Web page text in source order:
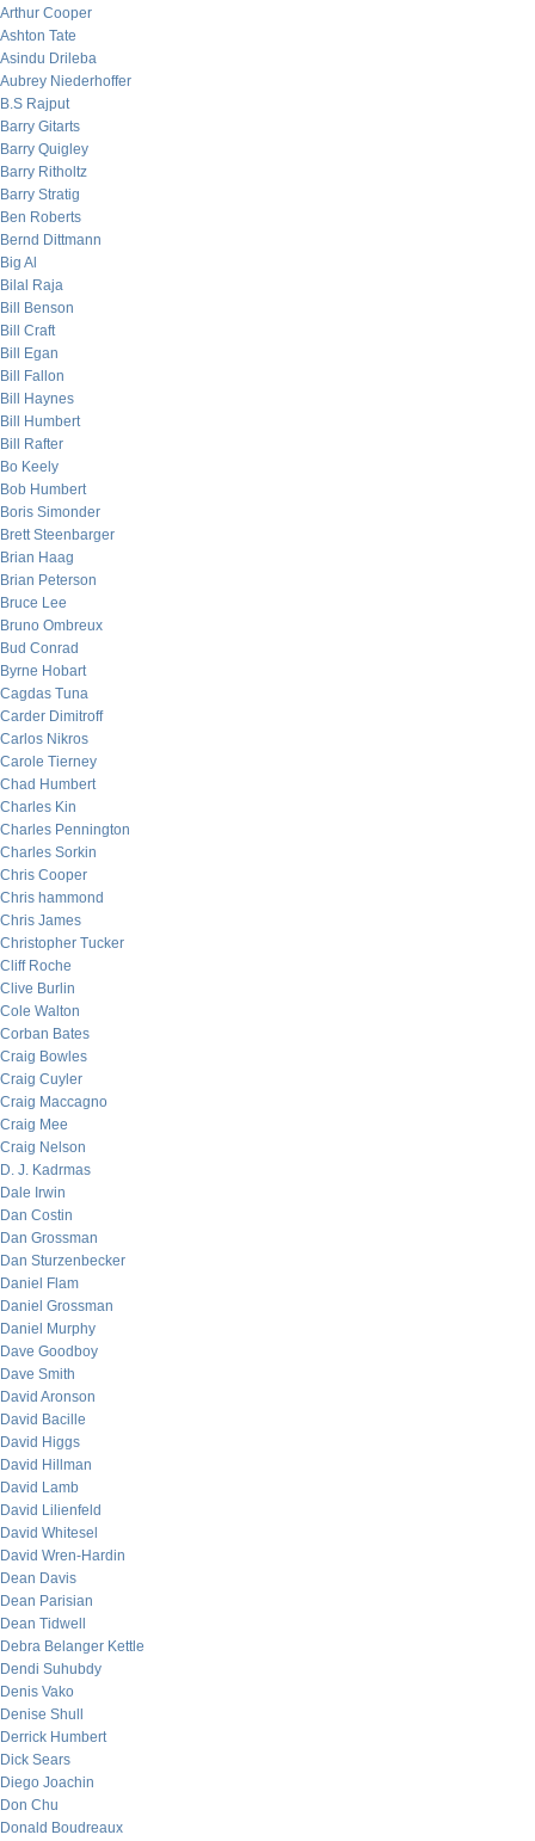
Arthur Cooper
Ashton Tate
Asindu Drileba
Aubrey Niederhoffer
B.S Rajput
Barry Gitarts
Barry Quigley
Barry Ritholtz
Barry Stratig
Ben Roberts
Bernd Dittmann
Big Al
Bilal Raja
Bill Benson
Bill Craft
Bill Egan
Bill Fallon
Bill Haynes
Bill Humbert
Bill Rafter
Bo Keely
Bob Humbert
Boris Simonder
Brett Steenbarger
Brian Haag
Brian Peterson
Bruce Lee
Bruno Ombreux
Bud Conrad
Byrne Hobart
Cagdas Tuna
Carder Dimitroff
Carlos Nikros
Carole Tierney
Chad Humbert
Charles Kin
Charles Pennington
Charles Sorkin
Chris Cooper
Chris hammond
Chris James
Christopher Tucker
Cliff Roche
Clive Burlin
Cole Walton
Corban Bates
Craig Bowles
Craig Cuyler
Craig Maccagno
Craig Mee
Craig Nelson
D. J. Kadrmas
Dale Irwin
Dan Costin
Dan Grossman
Dan Sturzenbecker
Daniel Flam
Daniel Grossman
Daniel Murphy
Dave Goodboy
Dave Smith
David Aronson
David Bacille
David Higgs
David Hillman
David Lamb
David Lilienfeld
David Whitesel
David Wren-Hardin
Dean Davis
Dean Parisian
Dean Tidwell
Debra Belanger Kettle
Dendi Suhubdy
Denis Vako
Denise Shull
Derrick Humbert
Dick Sears
Diego Joachin
Don Chu
Donald Boudreaux